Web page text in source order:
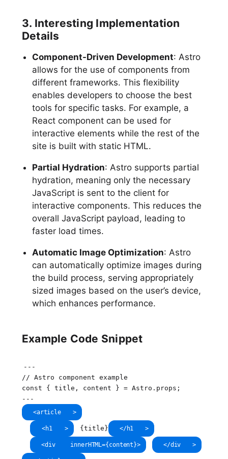
3. Interesting Implementation
Details
Component-Driven Development: Astro
allows for the use of components from
different frameworks. This flexibility
enables developers to choose the best
tools for specific tasks. For example, a
React component can be used for
interactive elements while the rest of the
site is built with static HTML.
Partial Hydration: Astro supports partial
hydration, meaning only the necessary
JavaScript is sent to the client for
interactive components. This reduces the
overall JavaScript payload, leading to
faster load times.
Automatic Image Optimization: Astro
can automatically optimize images during
the build process, serving appropriately
sized images based on the user’s device,
which enhances performance.
Example Code Snippet
-- -
// Astro component example
const
{ title , content } = Astro . props ;
-- -
<article >
<h1 > {title} </h1 >
<div innerHTML={content}> </div >